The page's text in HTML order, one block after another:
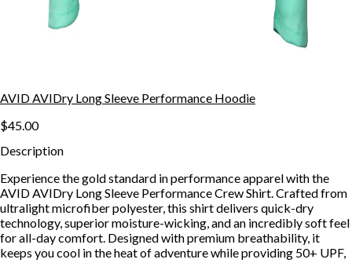
AVID AVIDry Long Sleeve Performance Hoodie
$45.00
Description
Experience the gold standard in performance apparel with the
AVID AVIDry Long Sleeve Performance Crew Shirt. Crafted from
ultralight microfiber polyester, this shirt delivers quick-dry
technology, superior moisture-wicking, and an incredibly soft feel
for all-day comfort. Designed with premium breathability, it
keeps you cool in the heat of adventure while providing 50+ UPF,